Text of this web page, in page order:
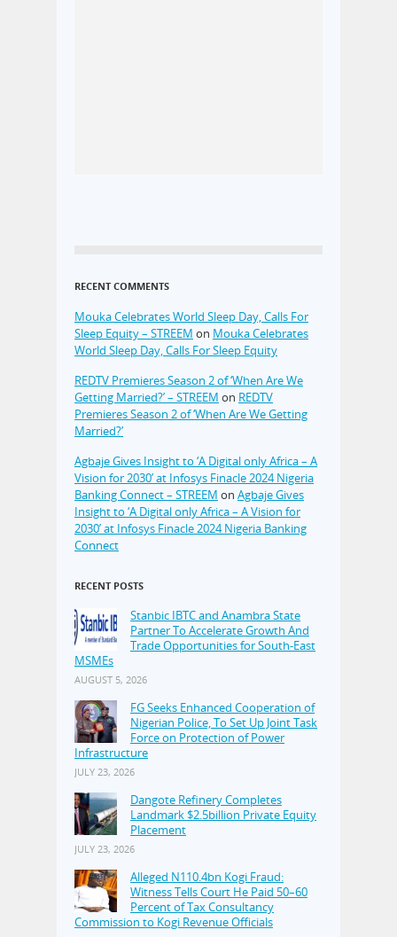
RECENT COMMENTS
Mouka Celebrates World Sleep Day, Calls For
Sleep Equity – STREEM on Mouka Celebrates
World Sleep Day, Calls For Sleep Equity
REDTV Premieres Season 2 of ‘When Are We
Getting Married?’ – STREEM on REDTV
Premieres Season 2 of ‘When Are We Getting
Married?’
Agbaje Gives Insight to ‘A Digital only Africa – A
Vision for 2030’ at Infosys Finacle 2024 Nigeria
Banking Connect – STREEM on Agbaje Gives
Insight to ‘A Digital only Africa – A Vision for
2030’ at Infosys Finacle 2024 Nigeria Banking
Connect
RECENT POSTS
Stanbic IBTC and Anambra State
Partner To Accelerate Growth And
Trade Opportunities for South-East
MSMEs
AUGUST 5, 2026
FG Seeks Enhanced Cooperation of
Nigerian Police, To Set Up Joint Task
Force on Protection of Power
Infrastructure
JULY 23, 2026
Dangote Refinery Completes
Landmark $2.5billion Private Equity
Placement
JULY 23, 2026
Alleged N110.4bn Kogi Fraud:
Witness Tells Court He Paid 50–60
Percent of Tax Consultancy
Commission to Kogi Revenue Officials